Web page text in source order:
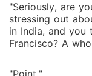
"Seriously, are
stressing out
in India, and you
Francisco? A
"Point."